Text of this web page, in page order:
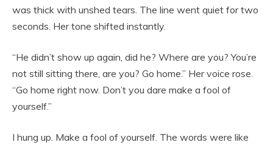
was thick with unshed tears. The line went quiet for two
seconds. Her tone shifted instantly.
“He didn’t show up again, did he? Where are you? You’re
not still sitting there, are you? Go home.” Her voice rose.
“Go home right now. Don’t you dare make a fool of
yourself.”
I hung up. Make a fool of yourself. The words were like